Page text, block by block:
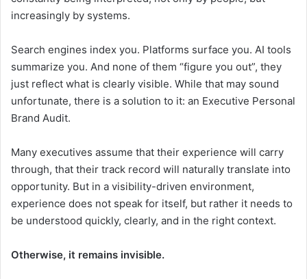
increasingly by systems.
Search engines index you. Platforms surface you. AI tools
summarize you. And none of them “figure you out”, they
just reflect what is clearly visible. While that may sound
unfortunate, there is a solution to it: an Executive Personal
Brand Audit.
Many executives assume that their experience will carry
through, that their track record will naturally translate into
opportunity. But in a visibility-driven environment,
experience does not speak for itself, but rather it needs to
be understood quickly, clearly, and in the right context.
Otherwise, it remains invisible.